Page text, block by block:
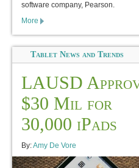
software company, Pearson.
More
Tablet News and Trends
LAUSD
$30 Mil for
30,000 iPads
By:Amy De Vore